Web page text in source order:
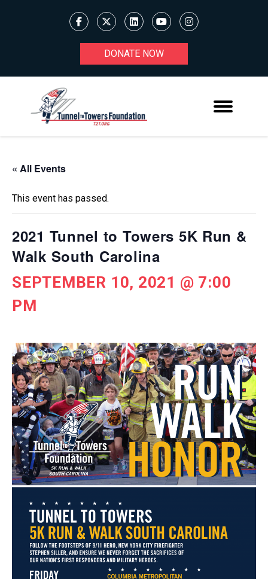
DONATE NOW
« All Events
This event has passed.
2021 Tunnel to Towers 5K Run &
Walk South Carolina
SEPTEMBER 10, 2021 @ 7:00
PM